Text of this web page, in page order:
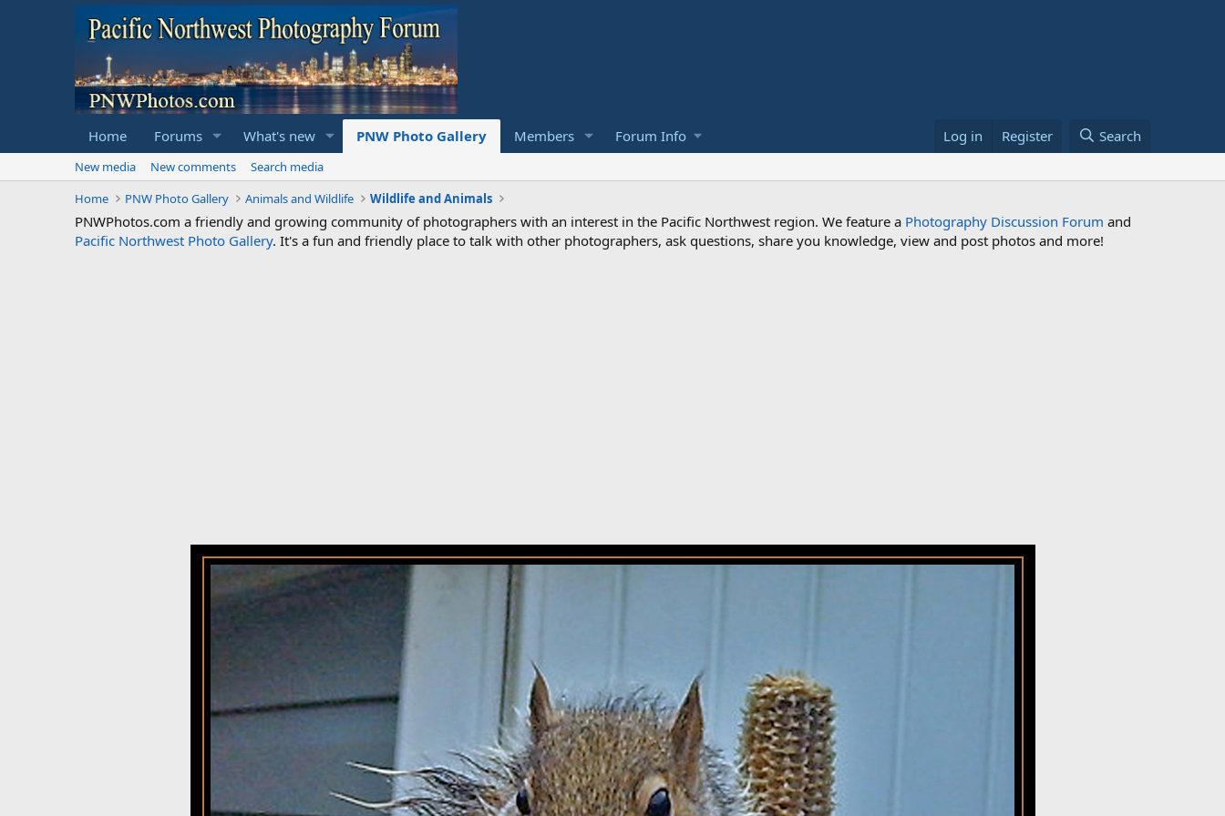
Home Forums What's new PNW Photo Gallery Members Forum Info Log in Register Search
New media New comments
Search media
Home
PNW Photo Gallery Animals and Wildlife Wildlife and Animals
PNWPhotos.com a friendly and growing community of photographers with an interest in the Pacific Northwest region. We feature a Photography Discussion Forum and
Pacific Northwest Photo Gallery. It's a fun and friendly place to talk with other photographers, ask questions, share you knowledge, view and post photos and more!